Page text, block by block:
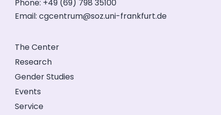
Phone: +49 (69) 798 35100
Email: cgcentrum@soz.uni-frankfurt.de
The Center
Research
Gender Studies
Events
Service